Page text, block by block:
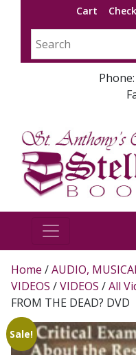
Cart
Phone:
Home /AUDIO,
VIDEOS /VIDEOS /All
FROM THE DEAD? DVD
Sale!